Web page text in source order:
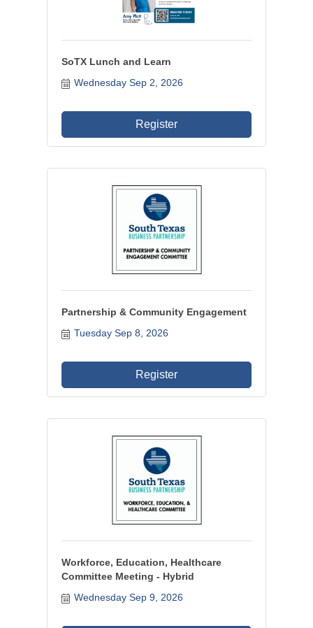
SoTX Lunch and Learn
Wednesday Sep 2, 2026
Register
Partnership & Community Engagement
Tuesday Sep 8, 2026
Register
Workforce, Education, Healthcare
Committee Meeting - Hybrid
Wednesday Sep 9, 2026